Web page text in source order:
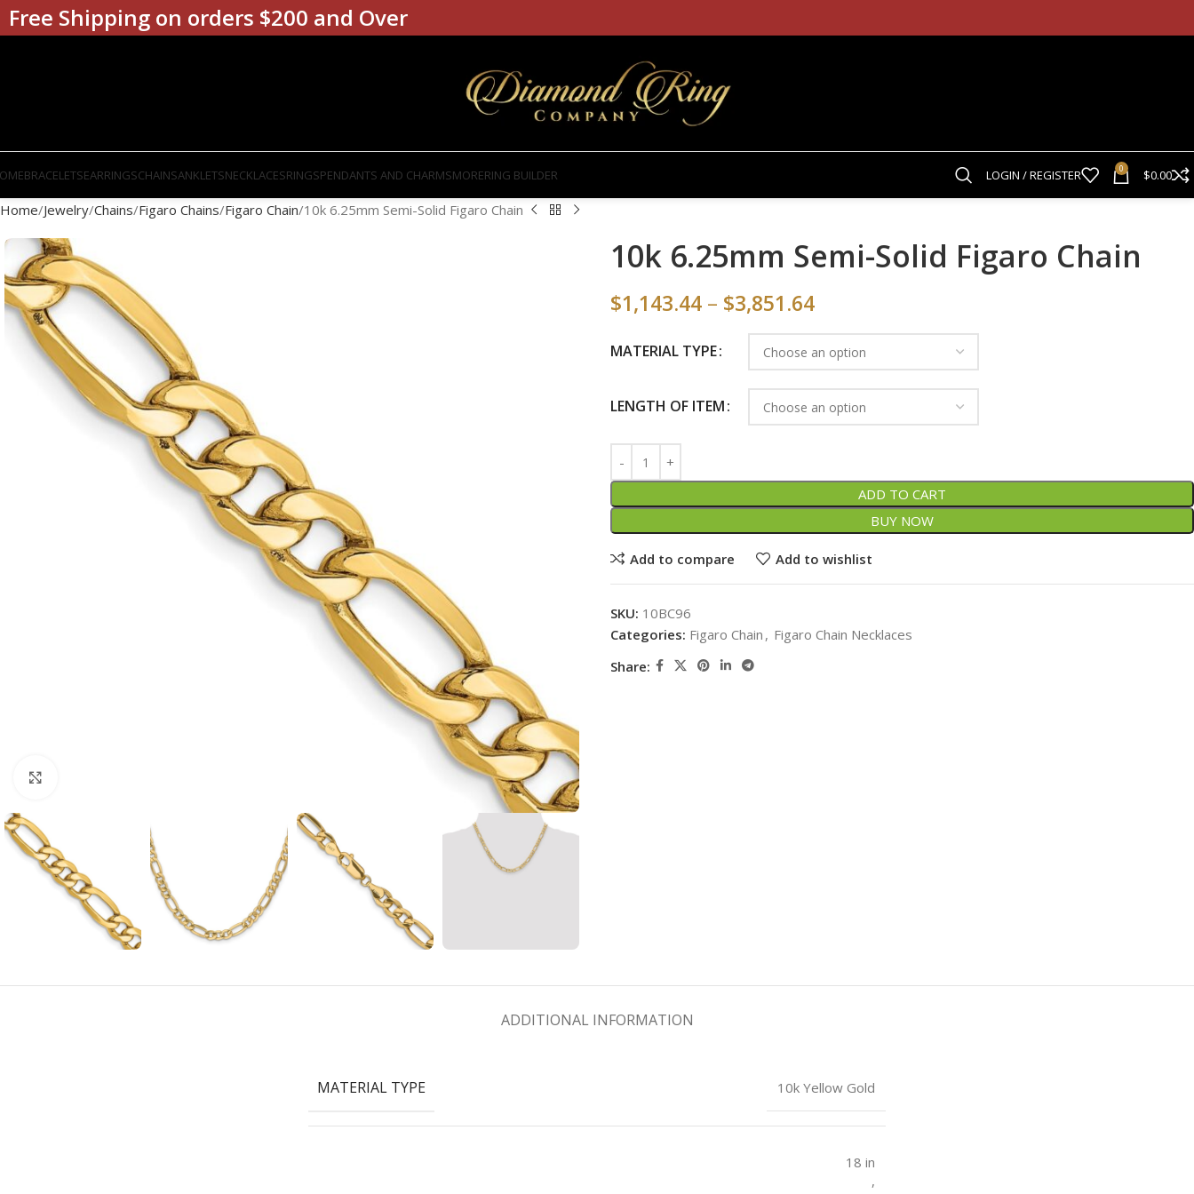
BRACELETSEARRINGSCHAINSANKLETSNECKLACESRINGSPENDANTS AND CHARMSMORERING BUILDER LOGIN / REGISTER 0 $0.00
Home Jewelry Chains Figaro Chains Figaro Chain 10k 6.25mm Semi-Solid Figaro Chain
10k 6.25mm Semi-Solid Figaro Chain
$1,143.44 – $3,851.64
MATERIAL TYPE
LENGTH OF ITEM
ADD TO CART
BUY NOW
Add to compare Add to wishlist
SKU: 10BC96
Categories: Figaro Chain , Figaro Chain Necklaces
Share:
ADDITIONAL INFORMATION
MATERIAL TYPE 10k Yellow Gold
18 in
,
Free Shipping on orders $200 and Over